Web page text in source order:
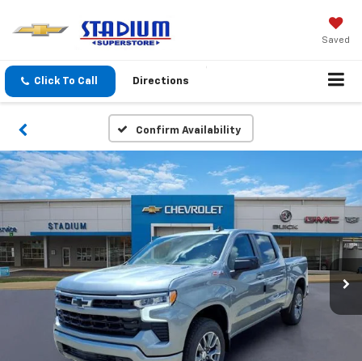
Saved
Click To Call Directions
Confirm Availability